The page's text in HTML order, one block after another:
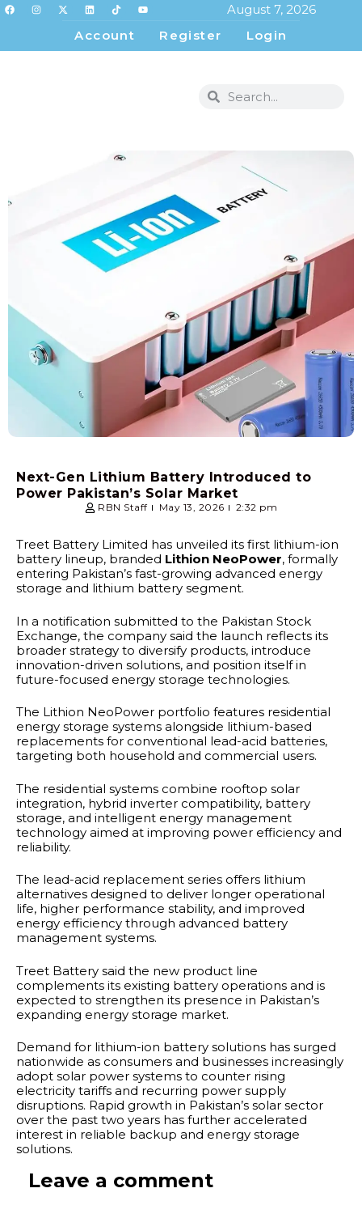
August 7, 2026
Account
Register Login
Next-Gen Lithium Battery Introduced to
Power Pakistan’s Solar Market
RBN Staff May 13, 2026 2:32 pm
Treet Battery Limited has unveiled its first lithium-ion
battery lineup, branded Lithion NeoPower, formally
entering Pakistan’s fast-growing advanced energy
storage and lithium battery segment.
In a notification submitted to the Pakistan Stock
Exchange, the company said the launch reflects its
broader strategy to diversify products, introduce
innovation-driven solutions, and position itself in
future-focused energy storage technologies.
The Lithion NeoPower portfolio features residential
energy storage systems alongside lithium-based
replacements for conventional lead-acid batteries,
targeting both household and commercial users.
The residential systems combine rooftop solar
integration, hybrid inverter compatibility, battery
storage, and intelligent energy management
technology aimed at improving power efficiency and
reliability.
The lead-acid replacement series offers lithium
alternatives designed to deliver longer operational
life, higher performance stability, and improved
energy efficiency through advanced battery
management systems.
Treet Battery said the new product line
complements its existing battery operations and is
expected to strengthen its presence in Pakistan’s
expanding energy storage market.
Demand for lithium-ion battery solutions has surged
nationwide as consumers and businesses increasingly
adopt solar power systems to counter rising
electricity tariffs and recurring power supply
disruptions. Rapid growth in Pakistan’s solar sector
over the past two years has further accelerated
interest in reliable backup and energy storage
solutions.
Leave a comment